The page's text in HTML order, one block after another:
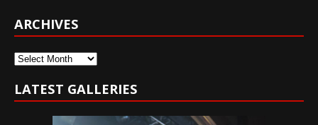
ARCHIVES
Archives
LATEST GALLERIES